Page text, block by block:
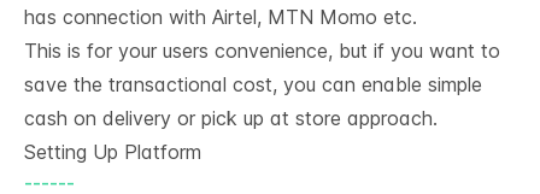
has connection with Airtel, MTN Momo etc.
This is for your users convenience, but if you want to
save the transactional cost, you can enable simple
cash on delivery or pick up at store approach.
Setting Up Platform
------